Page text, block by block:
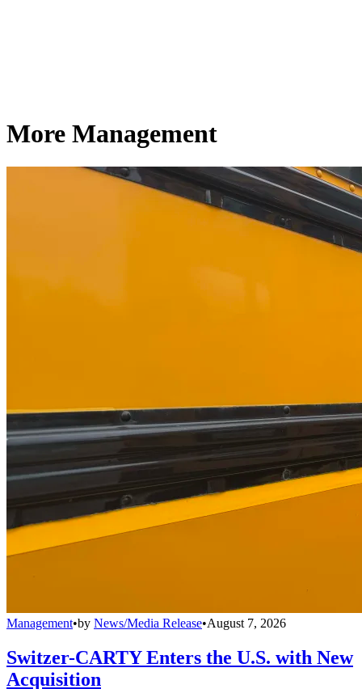
More Management
Management•by News/Media Release•August 7, 2026
Switzer-CARTY Enters the U.S. with New
Acquisition